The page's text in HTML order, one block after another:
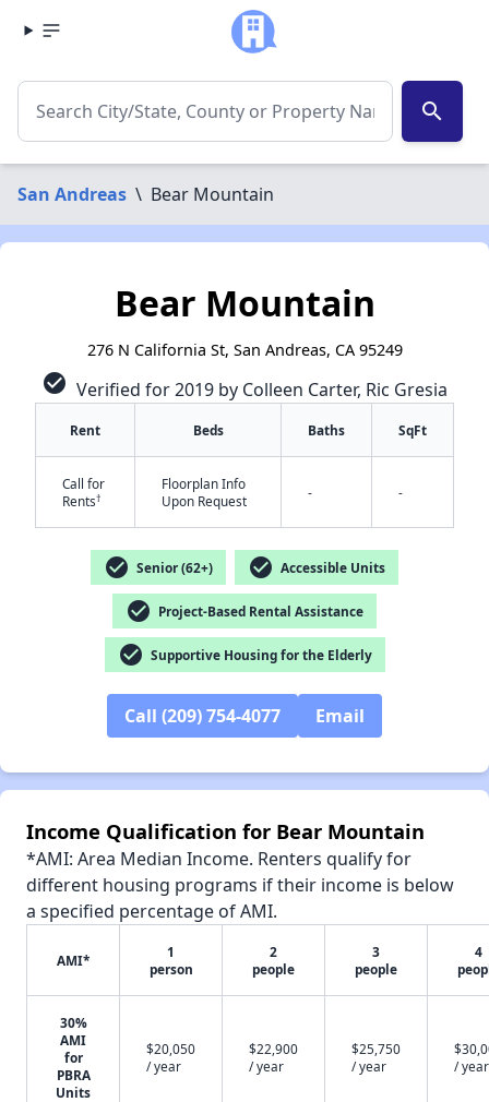
search
San Andreas \ Bear Mountain
Bear Mountain
276 N California St, San Andreas, CA 95249
check_circle Verified for 2019 by Colleen Carter, Ric Gresia
Rent Beds Baths SqFt
Call for
Rents†
Floorplan Info
Upon Request
- -
check_circle Senior (62+) check_circle Accessible Units
check_circle Project-Based Rental Assistance
check_circle Supportive Housing for the Elderly
Call (209) 754-4077 Email
Income Qualification for Bear Mountain
*AMI: Area Median Income. Renters qualify for
different housing programs if their income is below
a specified percentage of AMI.
AMI*
1
person
2
people
3
people
4
30%
AMI
for
PBRA
Units
$20,050
/ year
$22,900
/ year
$25,750
/ year
/ year